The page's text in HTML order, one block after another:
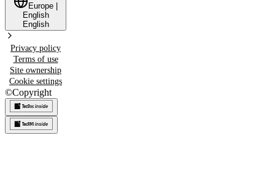
Europe
English
English
Privacy policy
Terms of use
Site ownership
Cookie settings
©Copyright